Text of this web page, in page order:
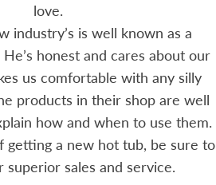
love.
industry’s is well known as a
honest and cares about our
us comfortable with any silly
products in their shop are well
how and when to use them.
getting a new hot tub, be sure to
superior sales and service.